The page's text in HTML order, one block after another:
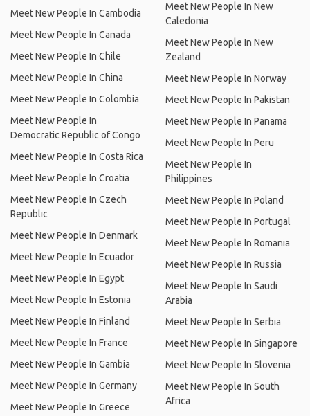
Meet New People In Cambodia
Meet New People In Canada
Meet New People In Chile
Meet New People In China
Meet New People In Colombia
Meet New People In
Democratic Republic of Congo
Meet New People In Costa Rica
Meet New People In Croatia
Meet New People In Czech
Republic
Meet New People In Denmark
Meet New People In Ecuador
Meet New People In Egypt
Meet New People In Estonia
Meet New People In Finland
Meet New People In France
Meet New People In Gambia
Meet New People In Germany
Meet New People In Greece
Meet New People In New
Caledonia
Meet New People In New
Zealand
Meet New People In Norway
Meet New People In Pakistan
Meet New People In Panama
Meet New People In Peru
Meet New People In
Philippines
Meet New People In Poland
Meet New People In Portugal
Meet New People In Romania
Meet New People In Russia
Meet New People In Saudi
Arabia
Meet New People In Serbia
Meet New People In Singapore
Meet New People In Slovenia
Meet New People In South
Africa